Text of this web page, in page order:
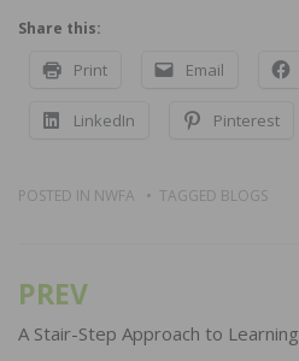
Share this:
Print Email
LinkedIn Pinterest
POSTED IN NWFA TAGGED BLOGS
Post
navigation
PREV
A Stair-Step Approach to Learning